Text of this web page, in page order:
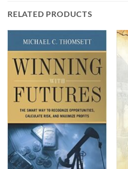
RELATED PRODUCTS